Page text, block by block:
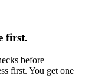
first.
before
first. You get one